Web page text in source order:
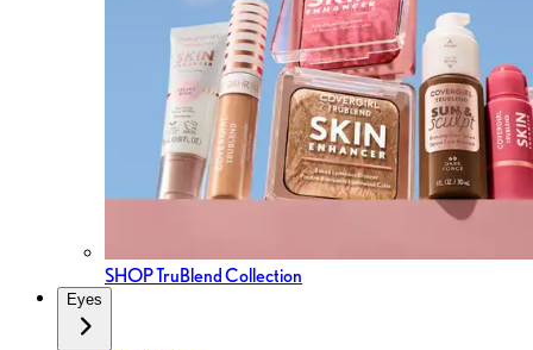
SHOP TruBlend Collection
Eyes